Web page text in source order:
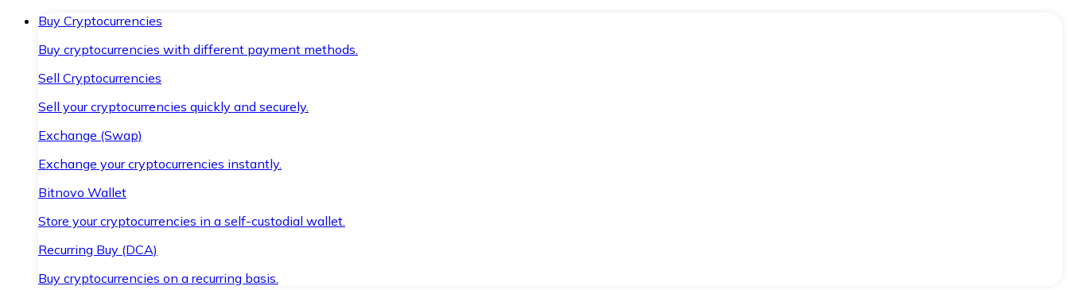
Buy Cryptocurrencies
Buy cryptocurrencies with different payment methods.
Sell Cryptocurrencies
Sell your cryptocurrencies quickly and securely.
Exchange (Swap)
Exchange your cryptocurrencies instantly.
Bitnovo Wallet
Store your cryptocurrencies in a self-custodial wallet.
Recurring Buy (DCA)
Buy cryptocurrencies on a recurring basis.